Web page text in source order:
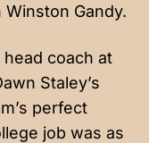
Gandy.
coach at
Staley’s
perfect
job was as